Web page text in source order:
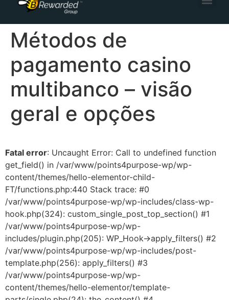
Métodos de
pagamento casino
multibanco – visão
geral e opções
Fatal error: Uncaught Error: Call to undefined function
get_field() in /var/www/points4purpose-wp/wp-
content/themes/hello-elementor-child-
FT/functions.php:440 Stack trace: #0
/var/www/points4purpose-wp/wp-includes/class-wp-
hook.php(324): custom_single_post_top_section() #1
/var/www/points4purpose-wp/wp-
includes/plugin.php(205): WP_Hook->apply_filters() #2
/var/www/points4purpose-wp/wp-includes/post-
template.php(256): apply_filters() #3
/var/www/points4purpose-wp/wp-
content/themes/hello-elementor/template-